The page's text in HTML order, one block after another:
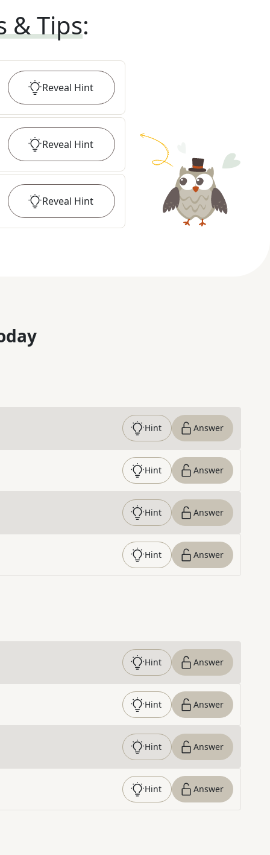
& Tips:
Reveal Hint
Reveal Hint
Reveal Hint
Hint Answer
Hint Answer
Hint Answer
Hint Answer
Hint Answer
Hint Answer
Hint Answer
Hint Answer